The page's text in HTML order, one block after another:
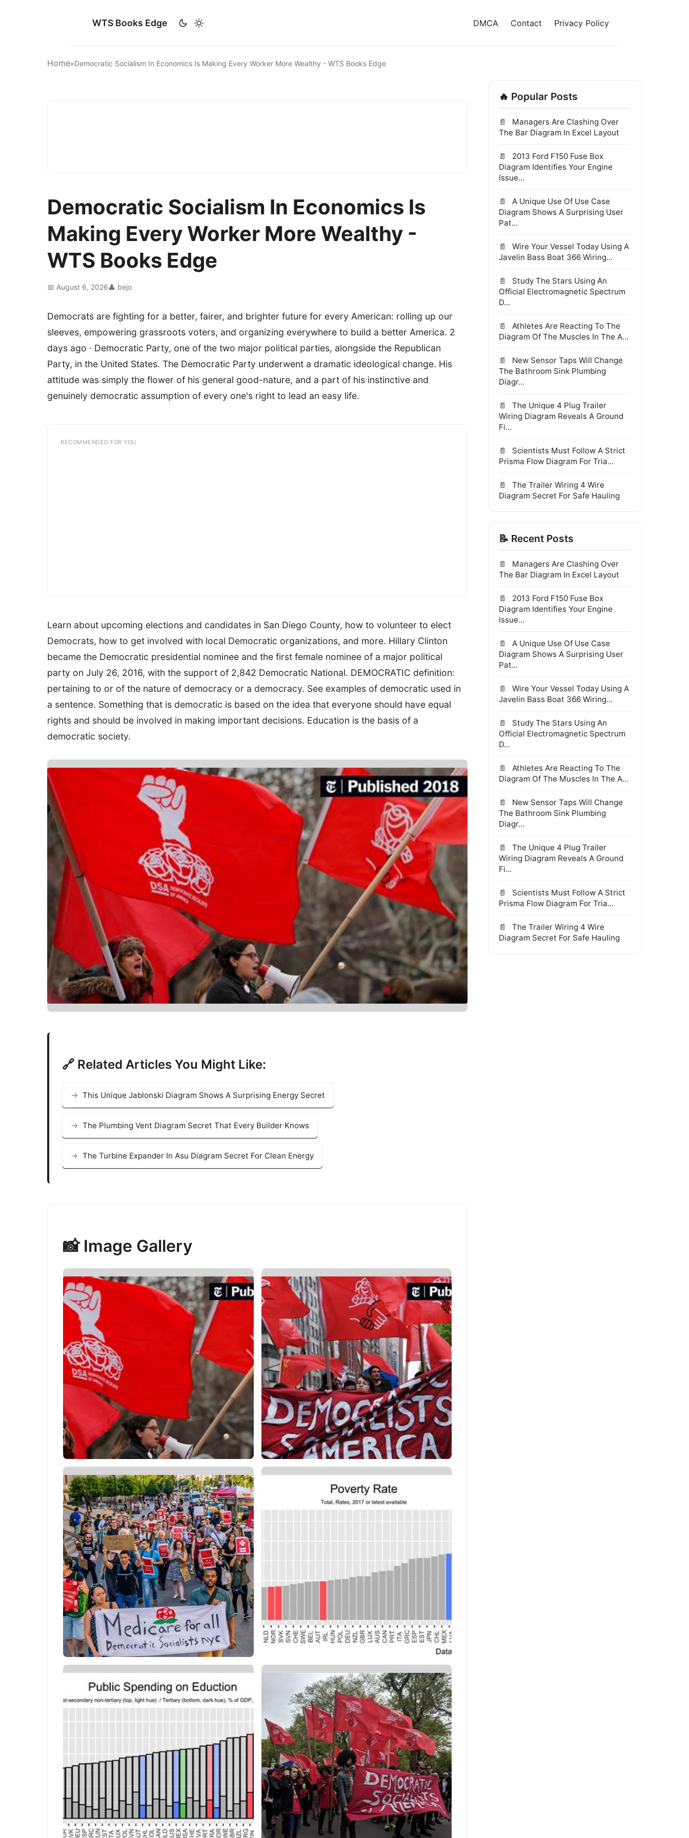
WTS Books Edge DMCA Contact Privacy Policy
Home»Democratic Socialism In Economics Is Making Every Worker More Wealthy - WTS Books Edge
Democratic Socialism In Economics Is
Making Every Worker More Wealthy -
WTS Books Edge
📅 August 6, 2026👤 bejo
Democrats are fighting for a better, fairer, and brighter future for every American: rolling up our
sleeves, empowering grassroots voters, and organizing everywhere to build a better America. 2
days ago · Democratic Party, one of the two major political parties, alongside the Republican
Party, in the United States. The Democratic Party underwent a dramatic ideological change. His
attitude was simply the flower of his general good-nature, and a part of his instinctive and
genuinely democratic assumption of every one's right to lead an easy life.
RECOMMENDED FOR YOU
Learn about upcoming elections and candidates in San Diego County, how to volunteer to elect
Democrats, how to get involved with local Democratic organizations, and more. Hillary Clinton
became the Democratic presidential nominee and the first female nominee of a major political
party on July 26, 2016, with the support of 2,842 Democratic National. DEMOCRATIC definition:
pertaining to or of the nature of democracy or a democracy. See examples of democratic used in
a sentence. Something that is democratic is based on the idea that everyone should have equal
rights and should be involved in making important decisions. Education is the basis of a
democratic society.
🔗 Related Articles You Might Like:
This Unique Jablonski Diagram Shows A Surprising Energy Secret
The Plumbing Vent Diagram Secret That Every Builder Knows
The Turbine Expander In Asu Diagram Secret For Clean Energy
📸 Image Gallery
🔥 Popular Posts
Managers Are Clashing Over
The Bar Diagram In Excel Layout
2013 Ford F150 Fuse Box
Diagram Identifies Your Engine
Issue...
A Unique Use Of Use Case
Diagram Shows A Surprising User
Pat...
Wire Your Vessel Today Using A
Javelin Bass Boat 366 Wiring...
Study The Stars Using An
Official Electromagnetic Spectrum
D...
Athletes Are Reacting To The
Diagram Of The Muscles In The A...
New Sensor Taps Will Change
The Bathroom Sink Plumbing
Diagr...
The Unique 4 Plug Trailer
Wiring Diagram Reveals A Ground
Fi...
Scientists Must Follow A Strict
Prisma Flow Diagram For Tria...
The Trailer Wiring 4 Wire
Diagram Secret For Safe Hauling
📝 Recent Posts
Managers Are Clashing Over
The Bar Diagram In Excel Layout
2013 Ford F150 Fuse Box
Diagram Identifies Your Engine
Issue...
A Unique Use Of Use Case
Diagram Shows A Surprising User
Pat...
Wire Your Vessel Today Using A
Javelin Bass Boat 366 Wiring...
Study The Stars Using An
Official Electromagnetic Spectrum
D...
Athletes Are Reacting To The
Diagram Of The Muscles In The A...
New Sensor Taps Will Change
The Bathroom Sink Plumbing
Diagr...
The Unique 4 Plug Trailer
Wiring Diagram Reveals A Ground
Fi...
Scientists Must Follow A Strict
Prisma Flow Diagram For Tria...
The Trailer Wiring 4 Wire
Diagram Secret For Safe Hauling